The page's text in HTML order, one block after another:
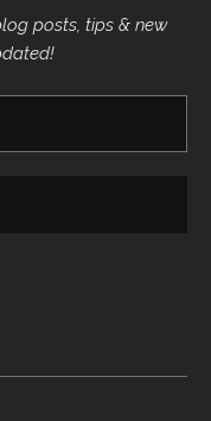
posts, tips & new